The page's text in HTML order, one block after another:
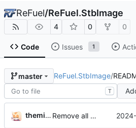
ReFuel/ReFuel.StbImage
4 0 0
Code Issues 1
master ReFuel.StbImage/
T
themixedupstuff Remove all references to Quik.